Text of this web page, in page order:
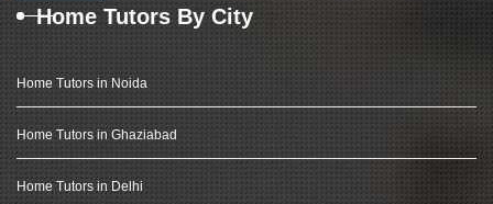
Home Tutors By City
Home Tutors in Noida
Home Tutors in Ghaziabad
Home Tutors in Delhi